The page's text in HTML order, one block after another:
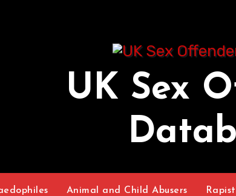
UK Sex
Animal and Child Abusers